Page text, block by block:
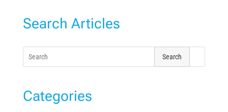
Search Articles
Search
for:
Categories